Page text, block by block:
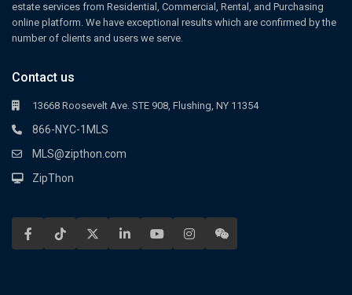
estate services from Residential, Commercial, Rental, and Purchasing
online platform. We have exceptional results which are confirmed by the
number of clients and users we serve.
Contact us
13668 Roosevelt Ave. STE 908, Flushing, NY 11354
866-NYC-1MLS
MLS@zipthon.com
ZipThon